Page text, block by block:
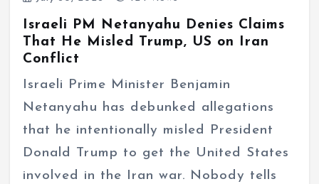
Israeli PM Netanyahu Denies Claims
That He Misled Trump, US on Iran
Conflict
Israeli Prime Minister Benjamin
Netanyahu has debunked allegations
that he intentionally misled President
Donald Trump to get the United States
involved in the Iran war. Nobody tells